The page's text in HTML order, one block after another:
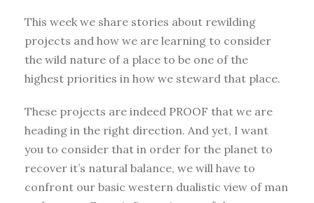
This week we share stories about rewilding
projects and how we are learning to consider
the wild nature of a place to be one of the
highest priorities in how we steward that place.
These projects are indeed PROOF that we are
heading in the right direction. And yet, I want
you to consider that in order for the planet to
recover it’s natural balance, we will have to
confront our basic western dualistic view of man